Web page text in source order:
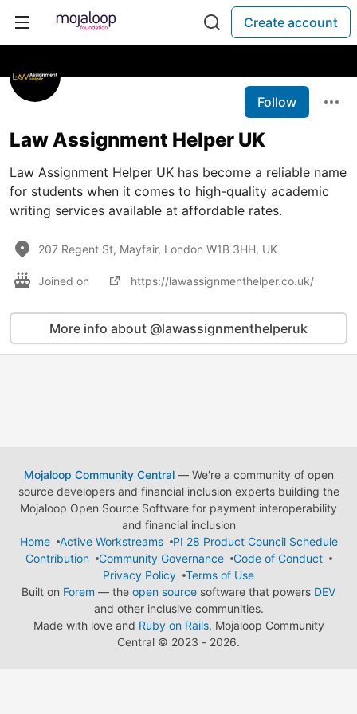
Create account
Follow
Law Assignment Helper UK
Law Assignment Helper UK has become a reliable name
for students when it comes to high-quality academic
writing services available at affordable rates.
207 Regent St, Mayfair, London W1B 3HH, UK
Joined on https://lawassignmenthelper.co.uk/
More info about @lawassignmenthelperuk
Mojaloop Community Central— We're a community of open
source developers and financial inclusion experts building the
Mojaloop Open Source Software for payment interoperability
and financial inclusion
Home
Active Workstreams
PI 28 Product Council Schedule
Contribution
Community Governance
Code of Conduct
Privacy Policy
Terms of Use
Built on Forem — the open source software that powers DEV
and other inclusive communities.
Made with love and Ruby on Rails. Mojaloop Community
Central © 2023 - 2026.